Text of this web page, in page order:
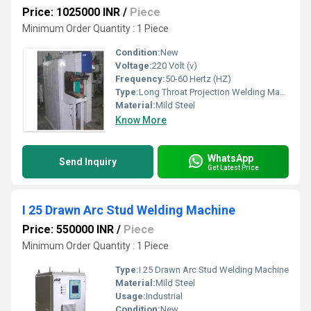
Price: 1025000 INR / Piece
Minimum Order Quantity : 1 Piece
Condition:New
Voltage:220 Volt (v)
Frequency:50-60 Hertz (HZ)
Type:Long Throat Projection Welding Machine
Material:Mild Steel
Know More
Send Inquiry WhatsApp
Get Latest Price
I 25 Drawn Arc Stud Welding Machine
Price: 550000 INR / Piece
Minimum Order Quantity : 1 Piece
Type:I 25 Drawn Arc Stud Welding Machine
Material:Mild Steel
Usage:Industrial